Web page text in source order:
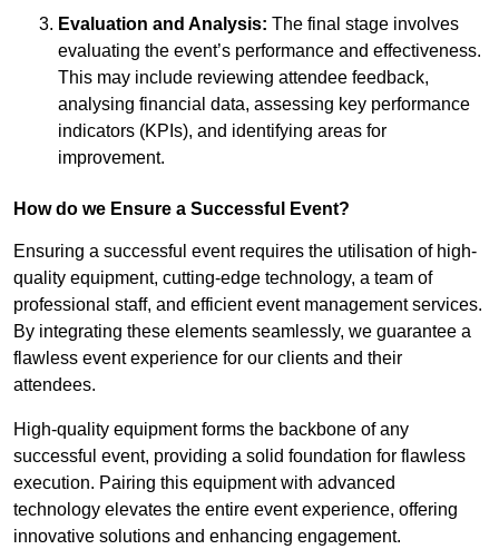
Evaluation and Analysis: The final stage involves
evaluating the event’s performance and effectiveness.
This may include reviewing attendee feedback,
analysing financial data, assessing key performance
indicators (KPIs), and identifying areas for
improvement.
How do we Ensure a Successful Event?
Ensuring a successful event requires the utilisation of high-
quality equipment, cutting-edge technology, a team of
professional staff, and efficient event management services.
By integrating these elements seamlessly, we guarantee a
flawless event experience for our clients and their
attendees.
High-quality equipment forms the backbone of any
successful event, providing a solid foundation for flawless
execution. Pairing this equipment with advanced
technology elevates the entire event experience, offering
innovative solutions and enhancing engagement.